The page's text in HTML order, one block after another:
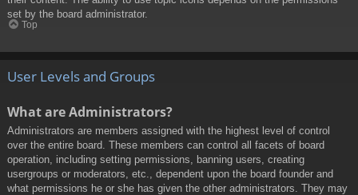
set by the board administrator.
Top
User Levels and Groups
What are Administrators?
Administrators are members assigned with the highest level of control
over the entire board. These members can control all facets of board
operation, including setting permissions, banning users, creating
usergroups or moderators, etc., dependent upon the board founder and
what permissions he or she has given the other administrators. They may